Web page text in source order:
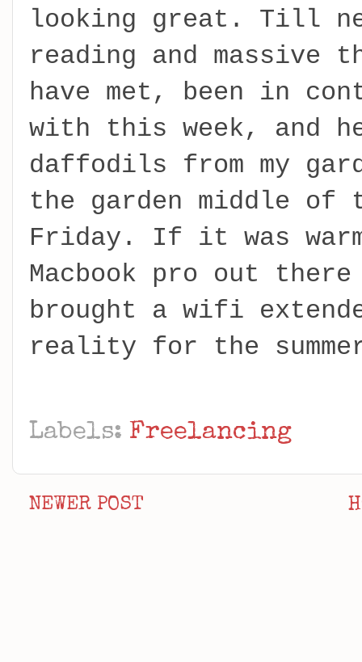
looking great. Till
reading and massive
have met, been in
with this week, and
daffodils from my
the garden middle of
Friday. If it was
Macbook pro out
brought a wifi
reality for the
Labels: Freelancing
NEWER POST